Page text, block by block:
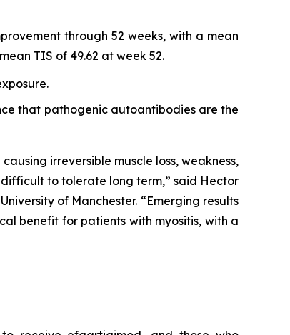
through 52 weeks, with a mean
TIS of 49.62 at week 52.
that pathogenic autoantibodies are the
irreversible muscle loss, weakness,
to tolerate long term,” said Hector
of Manchester. “Emerging results
benefit for patients with myositis, with a